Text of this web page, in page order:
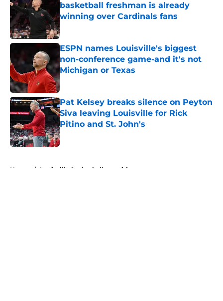
basketball freshman is already
winning over Cardinals fans
Published by on Invalid Date
ESPN names Louisville's biggest
non-conference game-and it's not
Michigan or Texas
Published by on Invalid Date
Pat Kelsey breaks silence on Peyton
Siva leaving Louisville for Rick
Pitino and St. John's
Published by on Invalid Date
Home / Louisville basketball recruiting